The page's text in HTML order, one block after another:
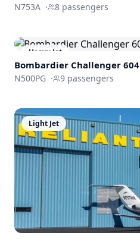
N753A · 8 passengers
Heavy Jet
Bombardier Challenger 604
N500PG · 9 passengers
Light Jet